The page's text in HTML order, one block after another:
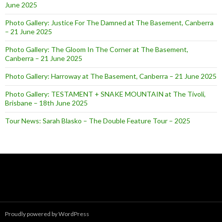
June 2025
Photo Gallery: Justice For The Damned at The Basement, Canberra
– 21 June 2025
Photo Gallery: The Gloom In The Corner at The Basement,
Canberra – 21 June 2025
Photo Gallery: Harroway at The Basement, Canberra – 21 June 2025
Photo Gallery: TESTAMENT + SNAKE MOUNTAIN at The Tivoli,
Brisbane – 18th June 2025
Tour News: Sarah Blasko – The Double Feature Tour – 2025
Proudly powered by WordPress